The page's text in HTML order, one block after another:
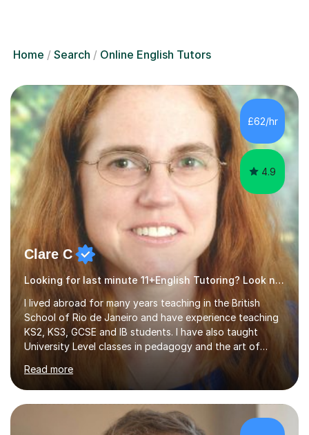
Home Search Online English Tutors
£62/hr
4.9
Clare C
Looking for last minute 11+English Tutoring? Look no further!
I lived abroad for many years teaching in the British
School of Rio de Janeiro and have experience teaching
KS2, KS3, GCSE and IB students. I have also taught
University Level classes in pedagogy and the art of
and encouraging those with learning difficulties to reach
their full potential. During my time at the British School I
taught Key Stage 3 ICT we covered topics like video
making, podcasts, spreadsheets, databases, word-
Read more